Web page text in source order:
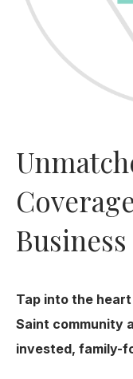
Business
Tap into the
Saint community
invested, family-